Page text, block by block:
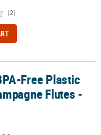
(2)
Flutes - 25 Ct.
Free Plastic
Flutes -